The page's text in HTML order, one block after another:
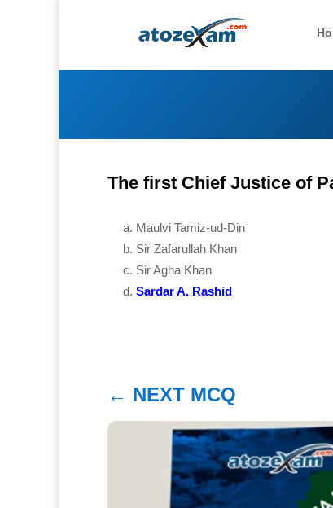
The first Chief Justice of
Maulvi Tamiz-ud-Din
Sir Zafarullah Khan
Sir Agha Khan
Sardar A. Rashid
← NEXT MCQ